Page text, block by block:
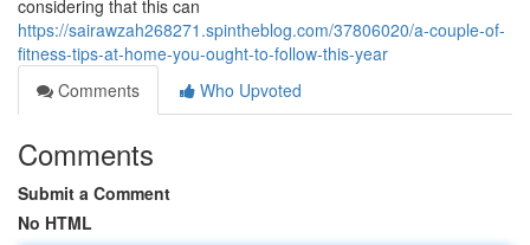
considering that this can
https://sairawzah268271.spintheblog.com/37806020/a-couple-of-
fitness-tips-at-home-you-ought-to-follow-this-year
Comments
Who Upvoted
Comments
Submit a Comment
No HTML